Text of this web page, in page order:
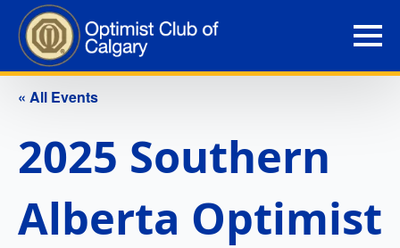
« All Events
2025 Southern
Alberta Optimist